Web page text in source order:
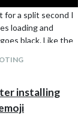
for a split second I
loading and
black. Like the
this module
errors and it
installing